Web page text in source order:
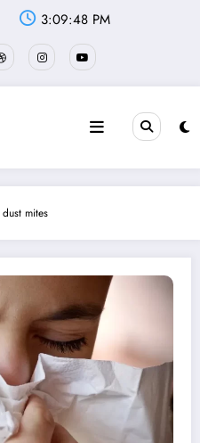
3:09:49 PM
dust mites